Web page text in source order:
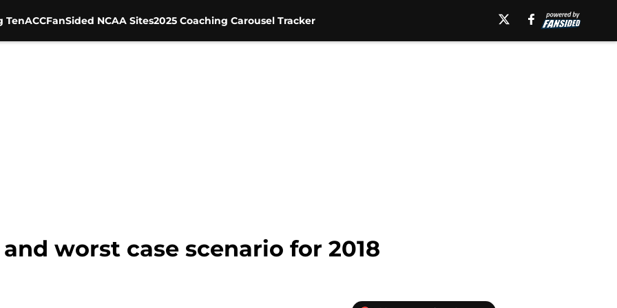
TenACCFanSided NCAA Sites2025 Coaching Carousel Tracker
worst case scenario for 2018